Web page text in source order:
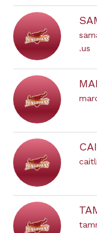
.us